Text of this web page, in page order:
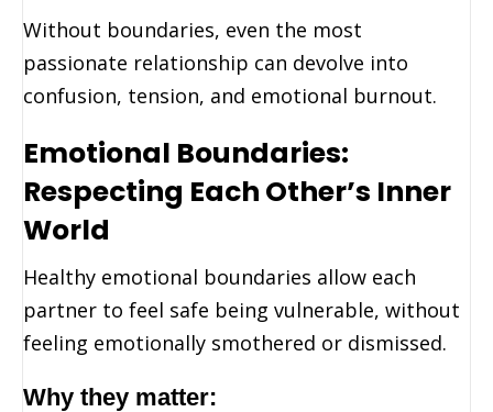
Without boundaries, even the most
passionate relationship can devolve into
confusion, tension, and emotional burnout.
Emotional Boundaries:
Respecting Each Other’s Inner
World
Healthy emotional boundaries allow each
partner to feel safe being vulnerable, without
feeling emotionally smothered or dismissed.
Why they matter: